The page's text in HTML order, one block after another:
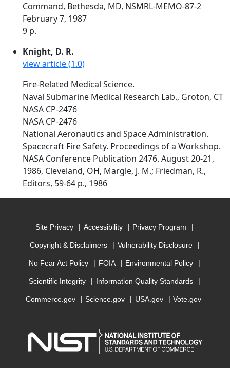
Command, Bethesda, MD, NSMRL-MEMO-87-2
February 7, 1987
9 p.
Knight, D. R.
view article (1.0)
Fire-Related Medical Science.
Naval Submarine Medical Research Lab., Groton, CT
NASA CP-2476
NASA CP-2476
National Aeronautics and Space Administration.
Spacecraft Fire Safety. Proceedings of a Workshop.
NASA Conference Publication 2476. August 20-21,
1986, Cleveland, OH, Margle, J. M.; Friedman, R.,
Editors, 59-64 p., 1986
Site Privacy Accessibility Privacy Program
Copyright & Disclaimers Vulnerability Disclosure
No Fear Act Policy FOIA Environmental Policy
Scientific Integrity Information Quality Standards
Commerce.gov Science.gov USA.gov Vote.gov